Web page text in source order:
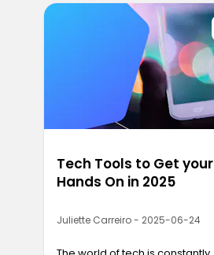
Tech Tools to Get your
Hands On in 2025
Juliette Carreiro - 2025-06-24